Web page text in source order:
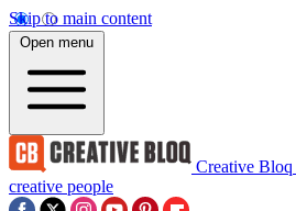
Skip to main content
Open menu
Creative Bloq
creative people